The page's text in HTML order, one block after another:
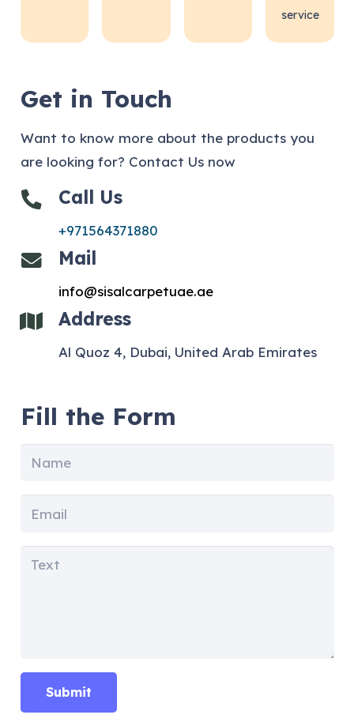
service
Get in Touch
Want to know more about the products you
are looking for? Contact Us now
Call Us
+971564371880
Mail
info@sisalcarpetuae.ae
Address
Al Quoz 4, Dubai, United Arab Emirates
Fill the Form
Submit